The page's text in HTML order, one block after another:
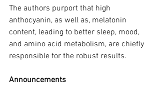
The authors purport that high
anthocyanin, as well as, melatonin
content, leading to better sleep, mood,
and amino acid metabolism, are chiefly
responsible for the robust results.
Announcements